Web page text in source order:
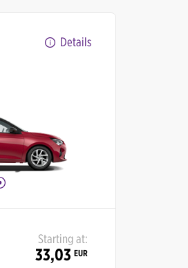
Details
Starting at:
33,03 EUR